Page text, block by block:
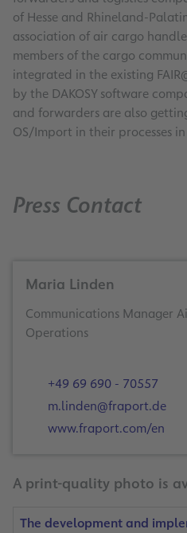
of Hesse and Rhineland-
association of air cargo
members of the cargo
integrated in the existing
by the DAKOSY software
and forwarders are also
OS/Import in their processes
Press Contact
Maria Linden
Communications Manager
Operations
+49 69 690 - 70557
m.linden@fraport.de
www.fraport.com/en
A print-quality photo is
The development and